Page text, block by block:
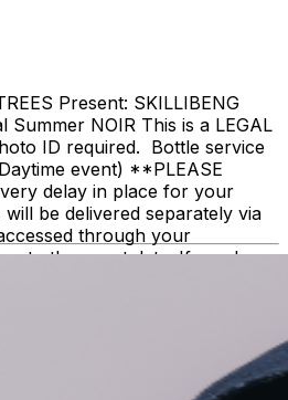
Present: SKILLIBENG
Summer NOIR This is a LEGAL
ID required. Bottle service
event) **PLEASE
delay in place for your
be delivered separately via
through your
to the event date. If you have
No refunds or exchanges.
open only on event days after